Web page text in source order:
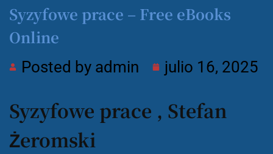
Syzyfowe prace – Free eBooks
Online
Posted by admin julio 16, 2025
Syzyfowe prace , Stefan
Żeromski